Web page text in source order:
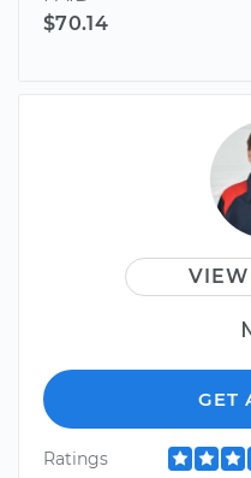
$70.14
VIEW
GET
Ratings